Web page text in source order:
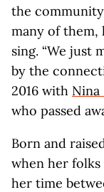
the
many of them,
sing. “We just
by the
2016 with Nina
who passed
Born and
when her
her time